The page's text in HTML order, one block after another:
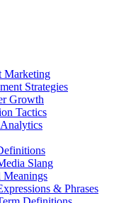
Marketing
Strategies
Growth
Tactics
Slang
Meanings
& Phrases